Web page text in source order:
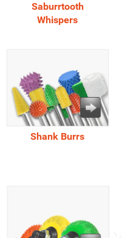
Saburrtooth
Whispers
Shank Burrs